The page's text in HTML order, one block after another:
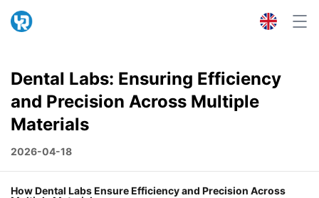
Dental Labs: Ensuring Efficiency
and Precision Across Multiple
Materials
2026-04-18
How Dental Labs Ensure Efficiency and Precision Across